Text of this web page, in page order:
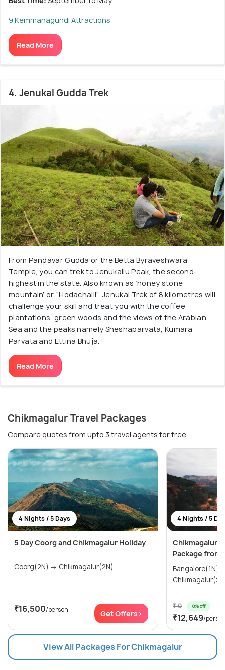
9 Kemmanagundi Attractions
Read More
4. Jenukal Gudda Trek
From Pandavar Gudda or the Betta Byraveshwara
Temple, you can trek to Jenukallu Peak, the second-
highest in the state. Also known as ‘honey stone
mountain’ or “Hodachalli”, Jenukal Trek of 8 kilometres will
challenge your skill and treat you with the coffee
plantations, green woods and the views of the Arabian
Sea and the peaks namely Sheshaparvata, Kumara
Parvata and Ettina Bhuja.
Read More
Chikmagalur Travel Packages
Compare quotes from upto 3 travel agents for free
4 Nights / 5 Days
5 Day Coorg and Chikmagalur Holiday
Coorg(2N) → Chikmagalur(2N)
₹16,500/person Get Offers>
4 Nights / 5
Chikmagalur
Package from
Bangalore(1N) →
₹ 0 0% off
₹12,649/
View All Packages For Chikmagalur